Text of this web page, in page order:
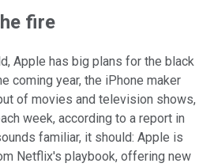
fire
Apple has big plans for the black
coming year, the iPhone maker
of movies and television shows,
week, according to a report in
familiar, it should: Apple is
Netflix's playbook, offering new